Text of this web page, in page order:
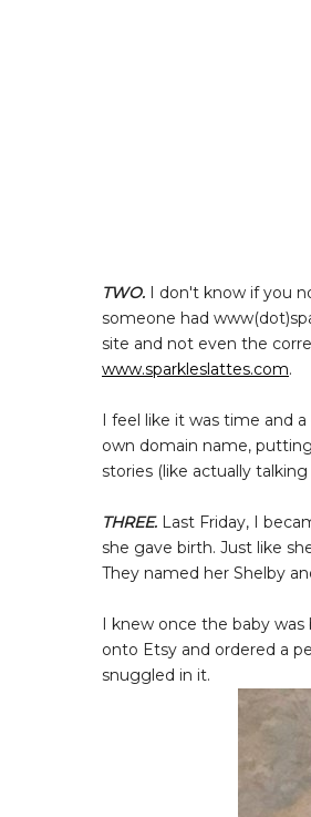
TWO. I don't know if you
someone had
site and not even the
www.sparkleslattes.com.
I feel like it was time and
own domain name,
stories (like actually
THREE. Last Friday, I
she gave birth. Just like
They named her Shelby
I knew once the baby
onto Etsy and ordered a
snuggled in it.